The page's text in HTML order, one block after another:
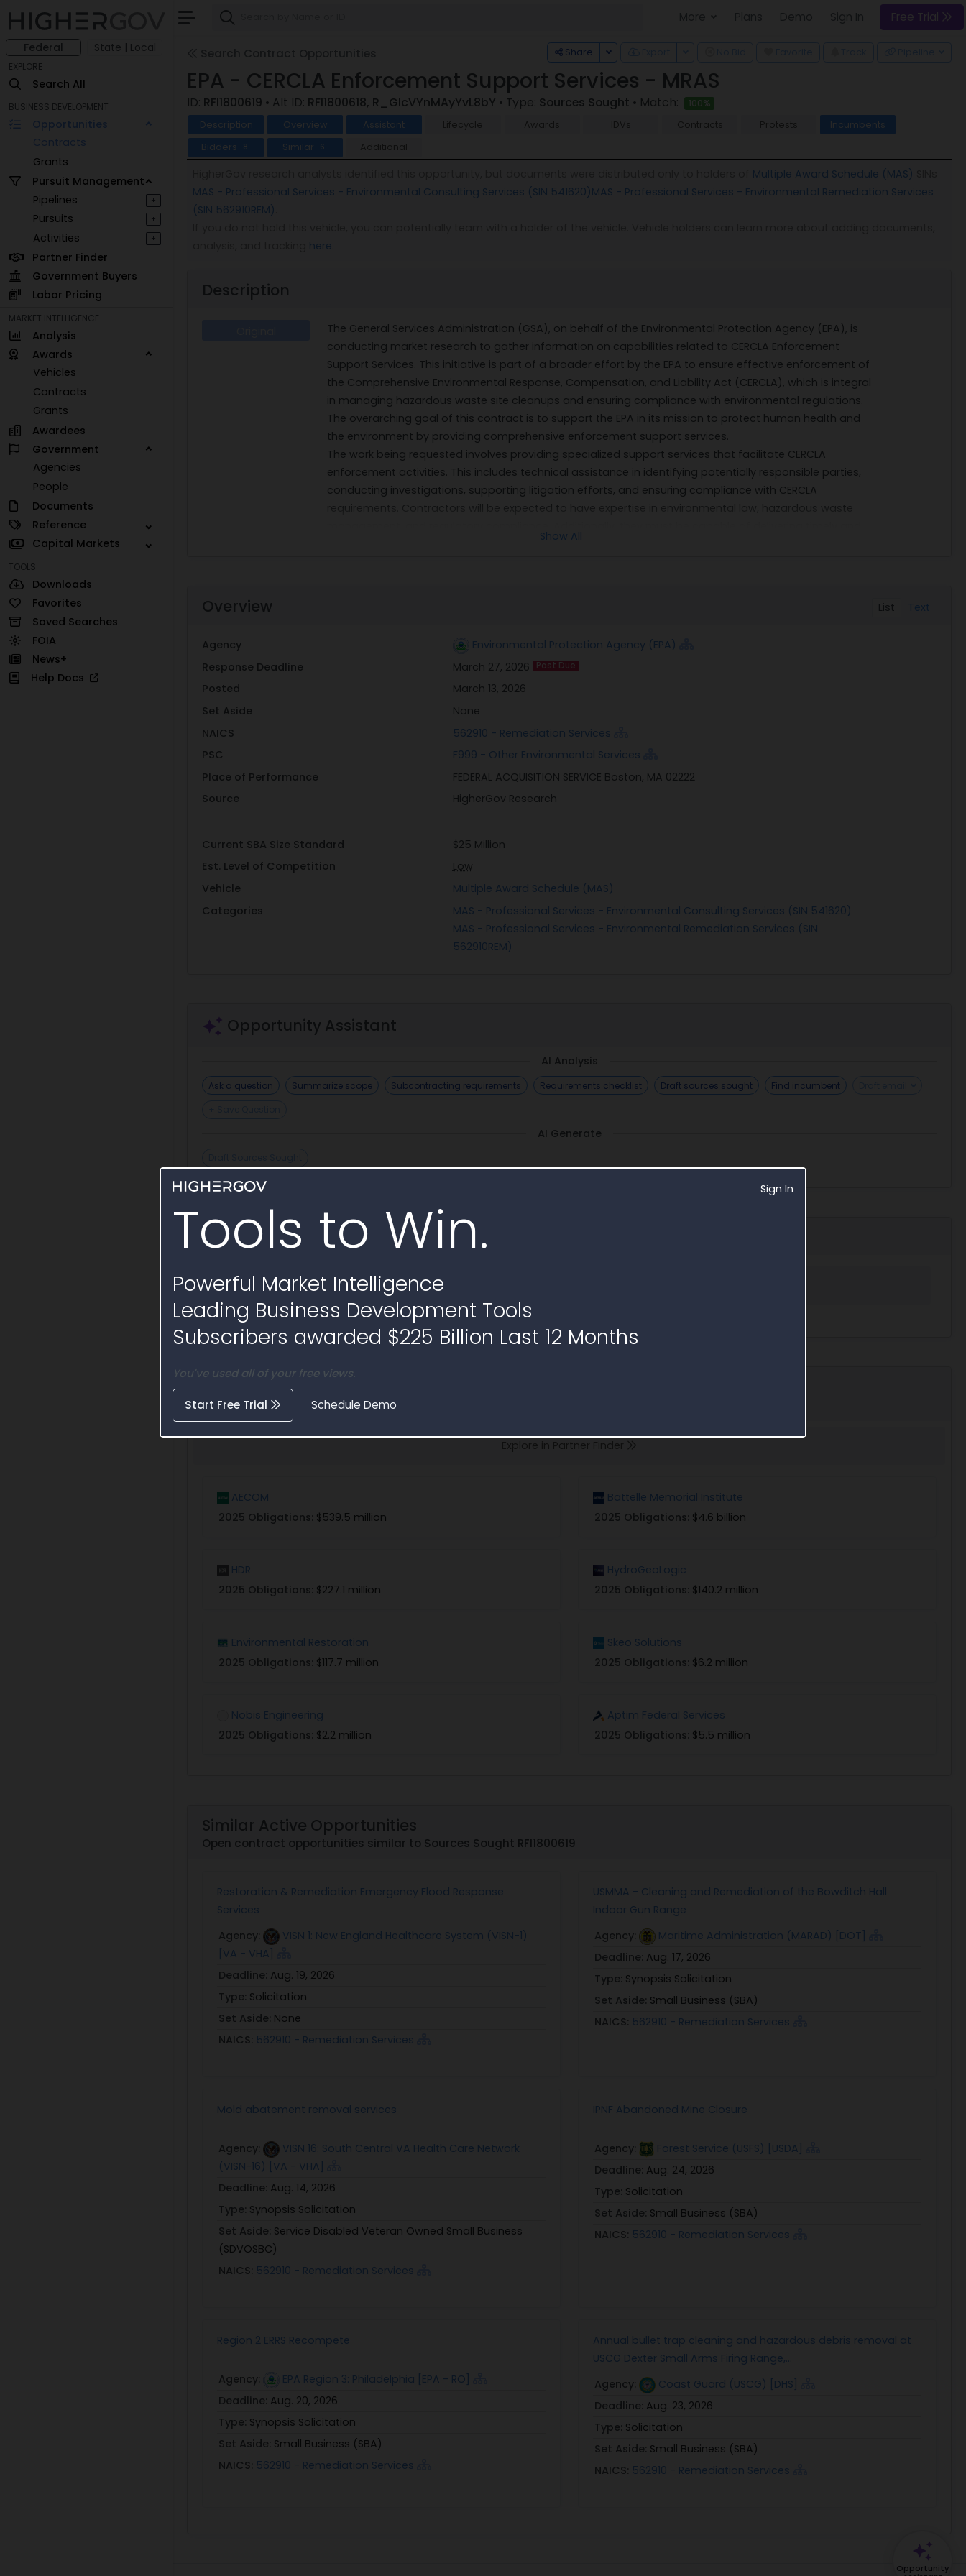
Sign In
Tools to Win.
Powerful Market Intelligence
Leading Business Development Tools
Subscribers awarded $225 Billion Last 12 Months
You've used all of your free views.
Start Free Trial Schedule Demo
Federal State | Local
EXPLORE
Search All
BUSINESS DEVELOPMENT
Opportunities
Contracts
Grants
Pursuit Management
Pipelines
+
Pursuits +
Activities +
Partner Finder
Government Buyers
Labor Pricing
MARKET INTELLIGENCE
Analysis
Awards
Vehicles
Contracts
Grants
Awardees
Government
Agencies
People
Documents
Reference
Capital Markets
TOOLS
Downloads
Favorites
Saved Searches
FOIA
News+
Help Docs
Free Trial
Share Toggle Dropdown
EPA - CERCLA Enforcement Support Services - MRAS
ID: RFI1800619 • Alt ID: RFI1800618, R_GlcVYnMAyYvL8bY • Type: Sources Sought • Match:
100%
Description
Overview Assistant Lifecycle Awards IDVs Contracts Protests
Incumbents
Bidders
8 Similar 6 Additional
Opportunity
Multiple Award Schedule (MAS)
MAS - Professional Services - Environmental Consulting Services (SIN 541620)MAS - Professional Services - Environmental Remediation Services
(SIN 562910REM)
here
Description
The General Services Administration (GSA), on behalf of the Environmental Protection Agency (EPA), is
conducting market research to gather information on capabilities related to CERCLA Enforcement
Support Services. This initiative is part of a broader effort by the EPA to ensure effective enforcement of
the Comprehensive Environmental Response, Compensation, and Liability Act (CERCLA), which is integral
in managing hazardous waste site cleanups and ensuring compliance with environmental regulations.
The overarching goal of this contract is to support the EPA in its mission to protect human health and
the environment by providing comprehensive enforcement support services.
The work being requested involves providing specialized support services that facilitate CERCLA
enforcement activities. This includes technical assistance in identifying potentially responsible parties,
conducting investigations, supporting litigation efforts, and ensuring compliance with CERCLA
requirements. Contractors will be expected to have expertise in environmental law, hazardous waste
accurate data analysis, as well as technical documentation that supports EPA's enforcement actions.
Show All
List Text
Overview
Agency
Environmental Protection Agency (EPA)
Response Deadline
March 27, 2026 Past Due
Posted
March 13, 2026
Set Aside
None
NAICS
562910 - Remediation Services
PSC
F999 - Other Environmental Services
Place of Performance
FEDERAL ACQUISITION SERVICE Boston, MA 02222
Source
HigherGov Research
Current SBA Size Standard
$25 Million
Est. Level of Competition
Low
Vehicle
Multiple Award Schedule (MAS)
Categories
MAS - Professional Services - Environmental Consulting Services (SIN 541620)
MAS - Professional Services - Environmental Remediation Services (SIN
562910REM)
Opportunity Assistant
AI Analysis
Ask a question Summarize scope Subcontracting requirements Requirements checklist Draft sources sought Find incumbent
AI Generate
Incumbent or Similar Awards
No similar awards ending soon found, explore in Award Search
Potential Bidders and Partners
Awardees that have won contracts similar to Sources Sought RFI1800619
Explore in Partner Finder
AECOM
2025 Obligations: $539.5 million
Battelle Memorial Institute
2025 Obligations: $4.6 billion
HDR
2025 Obligations: $227.1 million
HydroGeoLogic
2025 Obligations: $140.2 million
Environmental Restoration
2025 Obligations: $117.7 million
Skeo Solutions
2025 Obligations: $6.2 million
Nobis Engineering
2025 Obligations: $2.2 million
Aptim Federal Services
2025 Obligations: $5.5 million
Similar Active Opportunities
Open contract opportunities similar to Sources Sought RFI1800619
Restoration & Remediation Emergency Flood Response
Services
Agency:
VISN 1: New England Healthcare System (VISN-1)
[VA - VHA]
Deadline: Aug. 19, 2026
Type: Solicitation
Set Aside: None
NAICS: 562910 - Remediation Services
USMMA - Cleaning and Remediation of the Bowditch Hall
Indoor Gun Range
Agency:
Maritime Administration (MARAD) [DOT]
Deadline: Aug. 17, 2026
Type: Synopsis Solicitation
Set Aside: Small Business (SBA)
NAICS: 562910 - Remediation Services
Mold abatement removal services
Agency:
VISN 16: South Central VA Health Care Network
(VISN-16) [VA - VHA]
Deadline: Aug. 14, 2026
Type: Synopsis Solicitation
Set Aside: Service Disabled Veteran Owned Small Business
(SDVOSBC)
NAICS: 562910 - Remediation Services
IPNF Abandoned Mine Closure
Agency:
Forest Service (USFS) [USDA]
Deadline: Aug. 24, 2026
Type: Solicitation
Set Aside: Small Business (SBA)
NAICS: 562910 - Remediation Services
Region 2 ERRS Recompete
Agency:
EPA Region 3: Philadelphia [EPA - RO]
Deadline: Aug. 20, 2026
Type: Synopsis Solicitation
Set Aside: Small Business (SBA)
NAICS: 562910 - Remediation Services
Annual bullet trap cleaning and hazardous debris removal at
USCG Dexter Small Arms Firing Range,...
Agency:
Coast Guard (USCG) [DHS]
Deadline: Aug. 23, 2026
Type: Solicitation
Set Aside: Small Business (SBA)
NAICS: 562910 - Remediation Services